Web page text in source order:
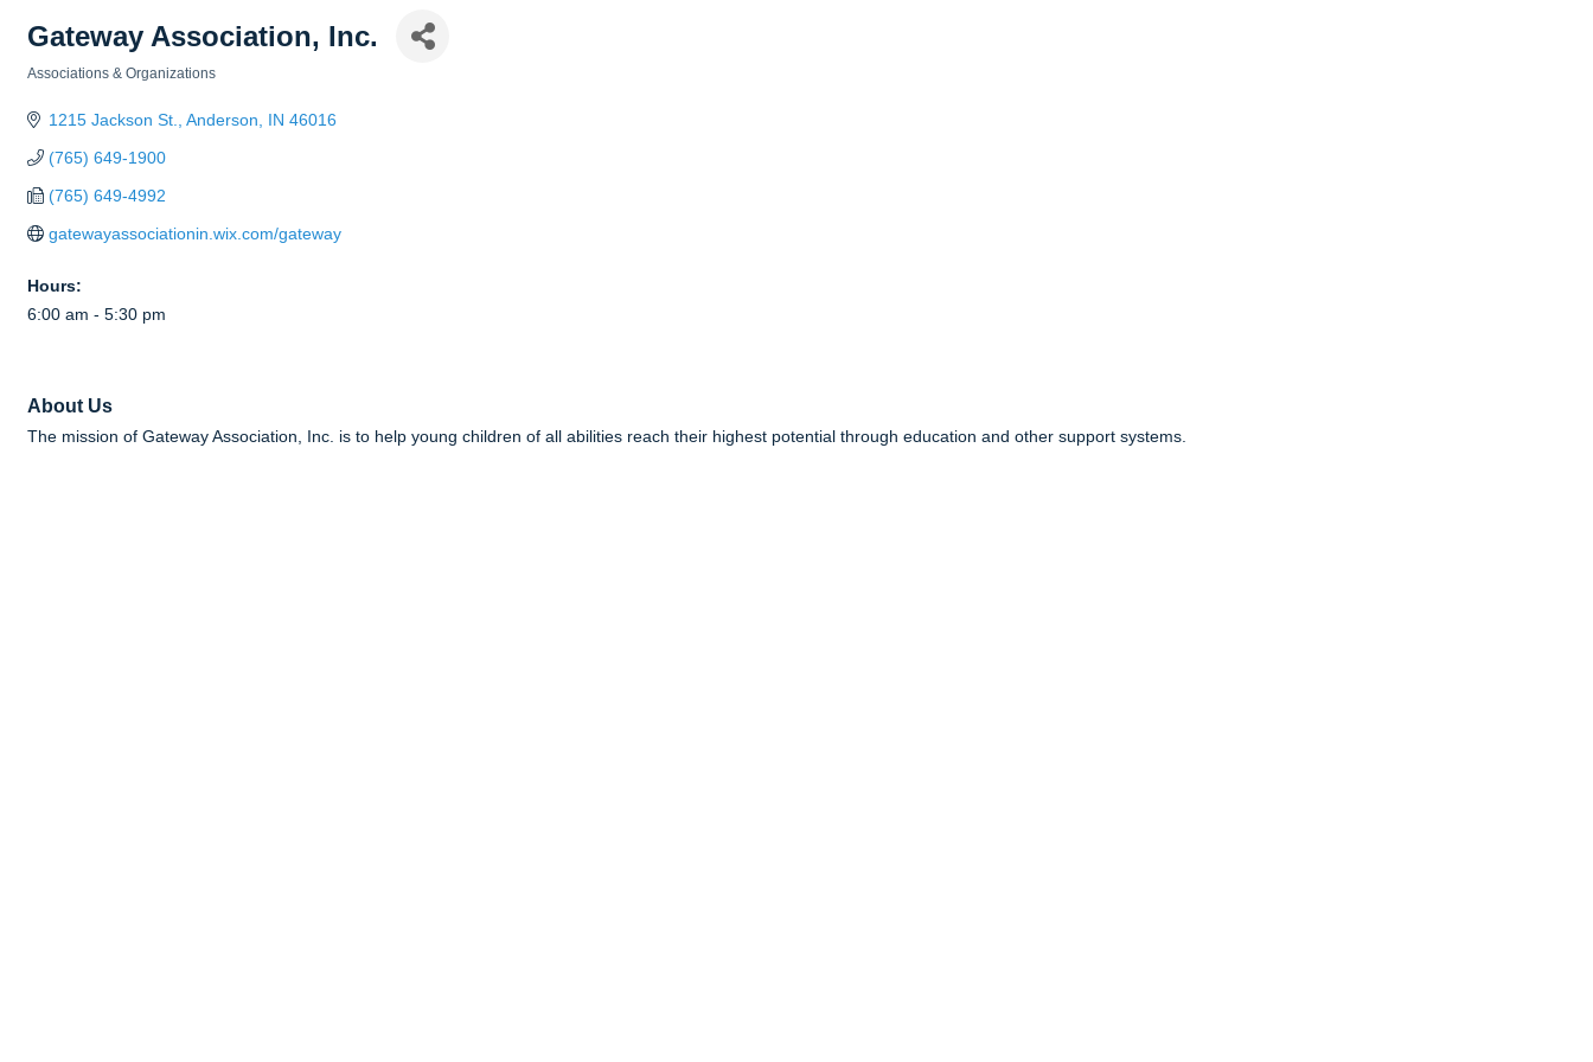
Gateway Association, Inc.
Associations & Organizations
1215 Jackson St. Anderson IN 46016
(765) 649-1900
(765) 649-4992
gatewayassociationin.wix.com/gateway
Hours:
6:00 am - 5:30 pm
About Us
The mission of Gateway Association, Inc. is to help young children of all abilities reach their highest potential through education and other support systems.